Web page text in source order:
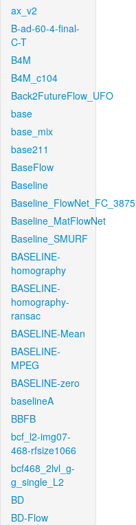
ax_v2
B-ad-60-4-final-
C-T
B4M
B4M_c104
Back2FutureFlow_UFO
base
base_mix
base211
BaseFlow
Baseline
Baseline_FlowNet_FC_3875
Baseline_MatFlowNet
Baseline_SMURF
BASELINE-
homography
BASELINE-
homography-
ransac
BASELINE-Mean
BASELINE-
MPEG
BASELINE-zero
baselineA
BBFB
bcf_l2-img07-
468-rfsize1066
bcf468_2lvl_g-
g_single_L2
BD
BD-Flow